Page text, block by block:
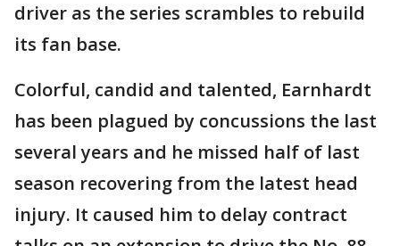
driver as the series scrambles to rebuild
its fan base.
Colorful, candid and talented, Earnhardt
has been plagued by concussions the last
several years and he missed half of last
season recovering from the latest head
injury. It caused him to delay contract